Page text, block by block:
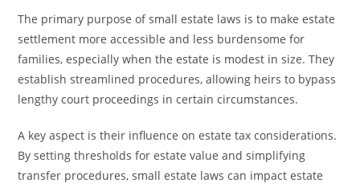
The primary purpose of small estate laws is to make estate
settlement more accessible and less burdensome for
families, especially when the estate is modest in size. They
establish streamlined procedures, allowing heirs to bypass
lengthy court proceedings in certain circumstances.
A key aspect is their influence on estate tax considerations.
By setting thresholds for estate value and simplifying
transfer procedures, small estate laws can impact estate